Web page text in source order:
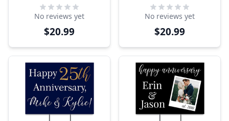
No reviews yet
$20.99
Sign
No reviews yet
$20.99